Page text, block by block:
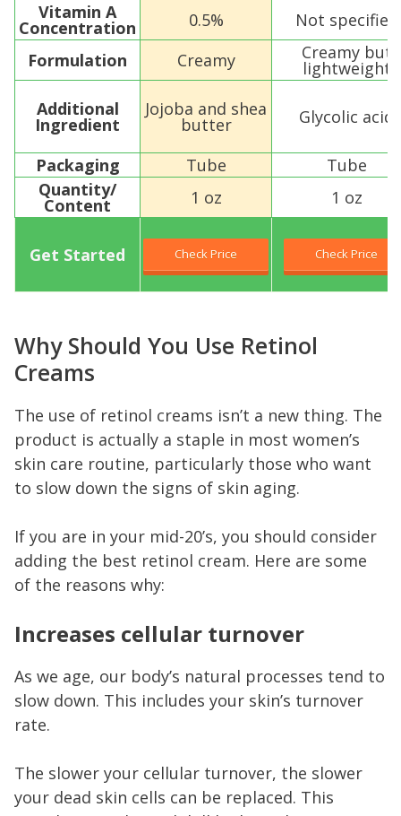
Vitamin A
Concentration 0.5%
Not specified
Formulation
Creamy Creamy but
lightweight
Additional
Ingredient
Jojoba and shea
butter Glycolic acid
Packaging Tube
Tube
Quantity/
Content 1 oz 1 oz
Get Started Check Price Check Price
Why Should You Use Retinol
Creams
The use of retinol creams isn’t a new thing. The
product is actually a staple in most women’s
skin care routine, particularly those who want
to slow down the signs of skin aging.
If you are in your mid-20’s, you should consider
adding the best retinol cream. Here are some
of the reasons why:
Increases cellular turnover
As we age, our body’s natural processes tend to
slow down. This includes your skin’s turnover
rate.
The slower your cellular turnover, the slower
your dead skin cells can be replaced. This